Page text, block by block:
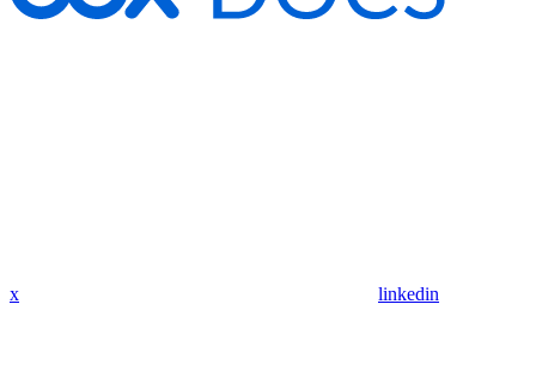
x linkedin